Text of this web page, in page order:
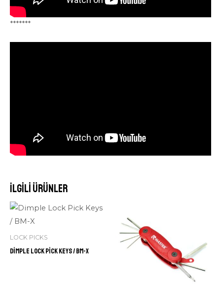
*******
İlgili ürünler
LOCK PICKS
Dimple Lock Pick Keys / BM-X